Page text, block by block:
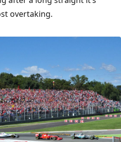
overtaking.